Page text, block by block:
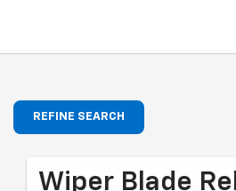
REFINE SEARCH
Wiper Blade